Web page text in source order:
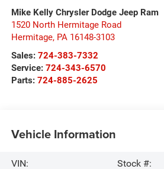
Mike Kelly Chrysler Dodge Jeep Ram
1520 North Hermitage Road
Hermitage, PA 16148-3103
Sales: 724-383-7332
Service: 724-343-6570
Parts: 724-885-2625
Vehicle Information
VIN:
Stock #: